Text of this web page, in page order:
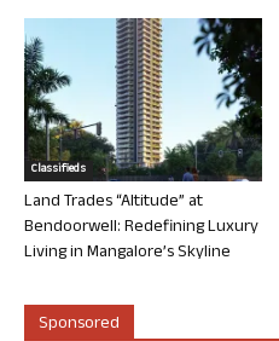
Classifieds
Land Trades “Altitude” at
Bendoorwell: Redefining Luxury
Living in Mangalore’s Skyline
Sponsored